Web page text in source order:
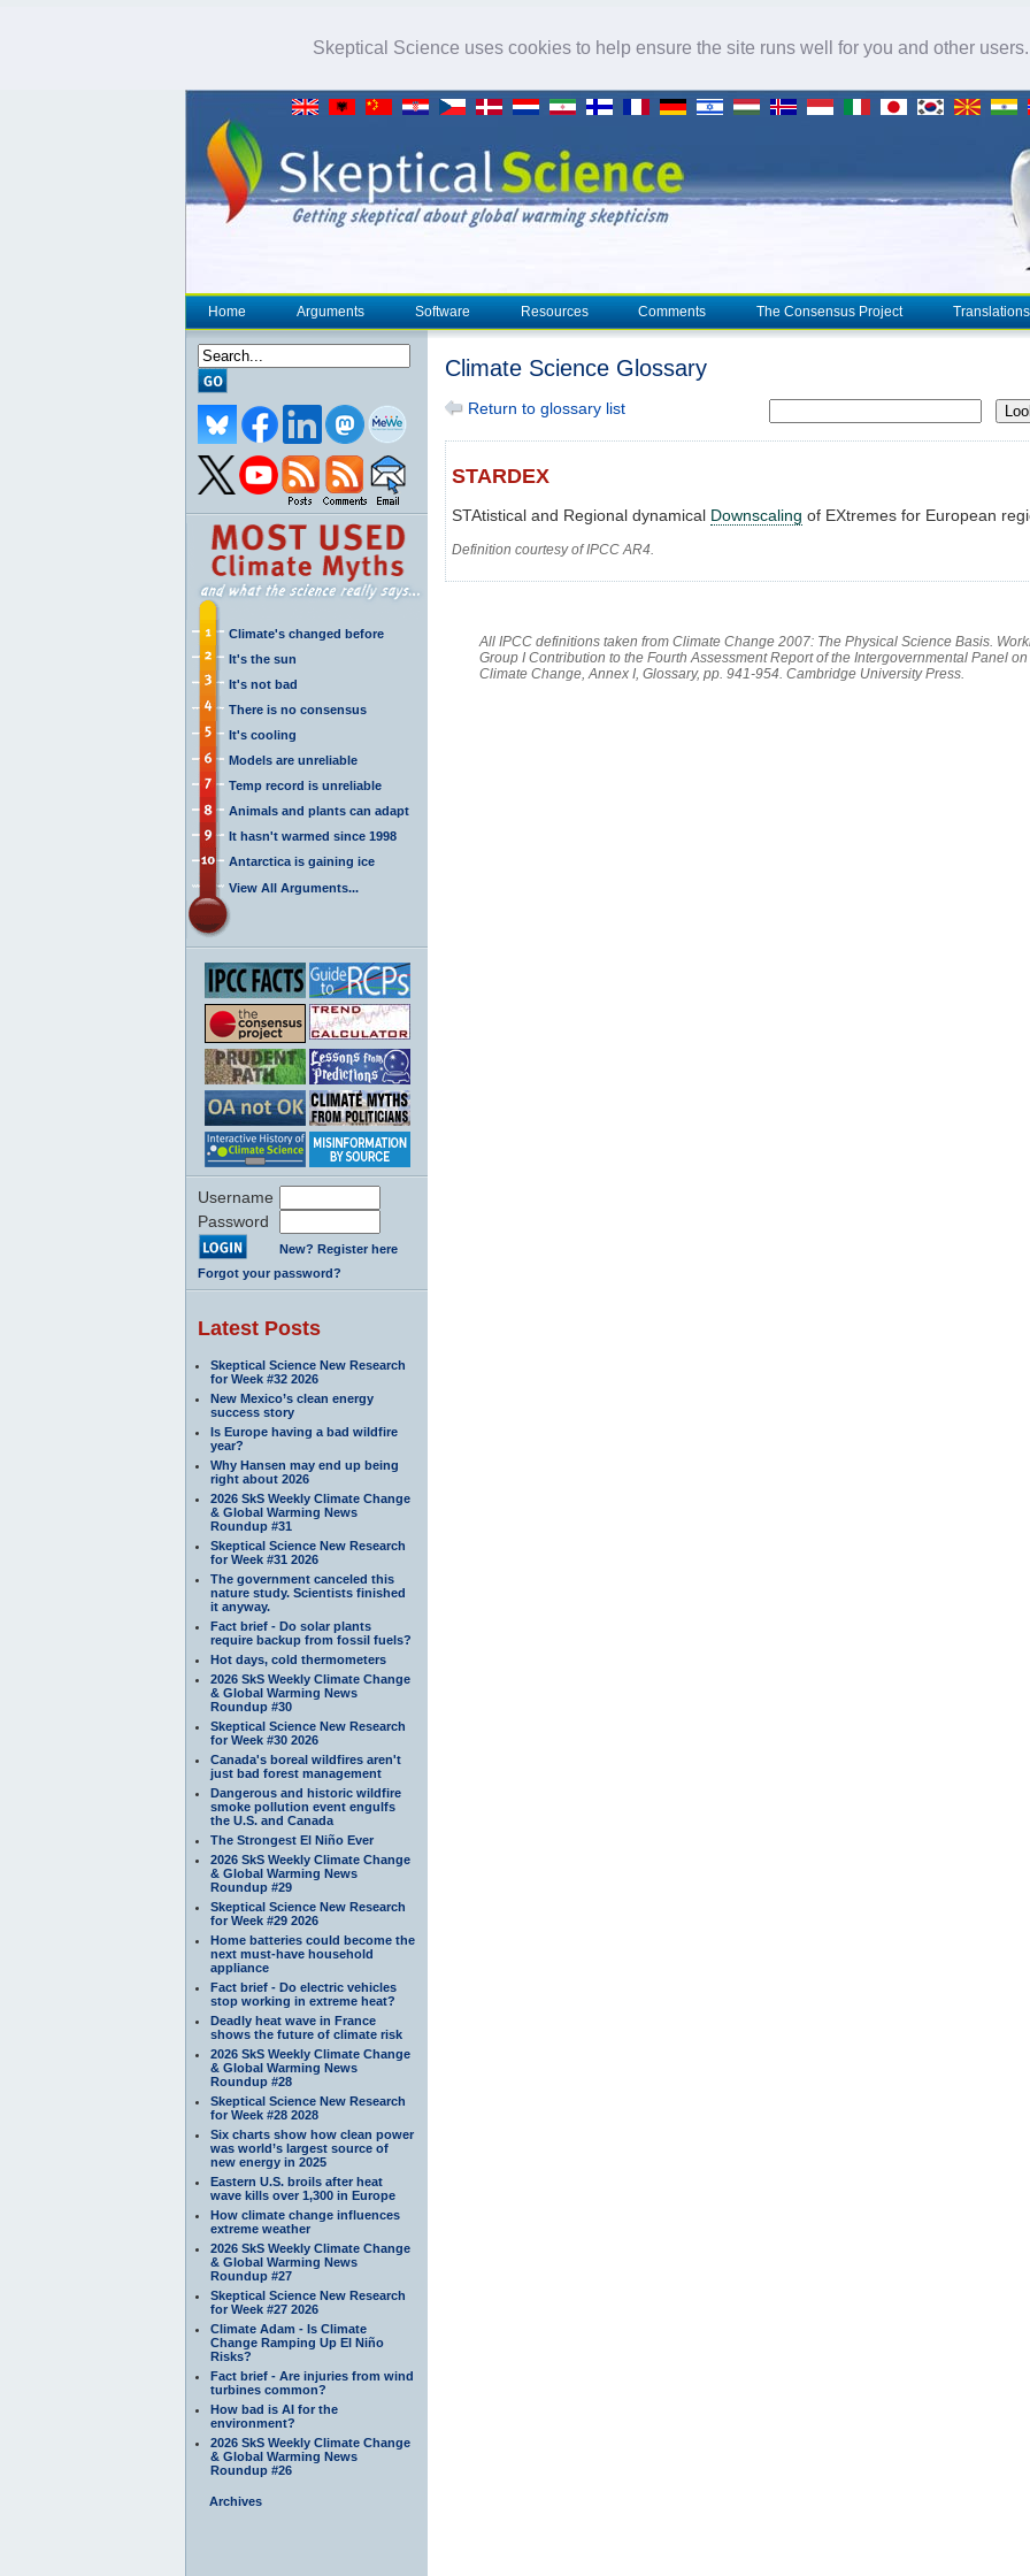
Skeptical Science uses cookies to help ensure the site runs well for you and other
Home Arguments Software Resources Comments The Consensus Project Translations
Climate's changed before
It's the sun
It's not bad
There is no consensus
It's cooling
Models are unreliable
Temp record is unreliable
Animals and plants can adapt
It hasn't warmed since 1998
Antarctica is gaining ice
View All Arguments...
Username
Password
New? Register here
Forgot your password?
Latest Posts
Skeptical Science New Research
for Week #32 2026
New Mexico’s clean energy
success story
Is Europe having a bad wildfire
year?
Why Hansen may end up being
right about 2026
2026 SkS Weekly Climate Change
& Global Warming News
Roundup #31
Skeptical Science New Research
for Week #31 2026
The government canceled this
nature study. Scientists finished
it anyway.
Fact brief - Do solar plants
require backup from fossil fuels?
Hot days, cold thermometers
2026 SkS Weekly Climate Change
& Global Warming News
Roundup #30
Skeptical Science New Research
for Week #30 2026
Canada's boreal wildfires aren't
just bad forest management
Dangerous and historic wildfire
smoke pollution event engulfs
the U.S. and Canada
The Strongest El Niño Ever
2026 SkS Weekly Climate Change
& Global Warming News
Roundup #29
Skeptical Science New Research
for Week #29 2026
Home batteries could become the
next must-have household
appliance
Fact brief - Do electric vehicles
stop working in extreme heat?
Deadly heat wave in France
shows the future of climate risk
2026 SkS Weekly Climate Change
& Global Warming News
Roundup #28
Skeptical Science New Research
for Week #28 2028
Six charts show how clean power
was world’s largest source of
new energy in 2025
Eastern U.S. broils after heat
wave kills over 1,300 in Europe
How climate change influences
extreme weather
2026 SkS Weekly Climate Change
& Global Warming News
Roundup #27
Skeptical Science New Research
for Week #27 2026
Climate Adam - Is Climate
Change Ramping Up El Niño
Risks?
Fact brief - Are injuries from wind
turbines common?
How bad is AI for the
environment?
2026 SkS Weekly Climate Change
& Global Warming News
Roundup #26
Archives
Climate Science Glossary
Return to glossary list
STARDEX
STAtistical and Regional dynamical Downscaling of EXtremes for European
Definition courtesy of IPCC AR4.
All IPCC definitions taken from Climate Change 2007: The Physical Science Basis.
Group I Contribution to the Fourth Assessment Report of the Intergovernmental Panel on
Climate Change, Annex I, Glossary, pp. 941-954. Cambridge University Press.